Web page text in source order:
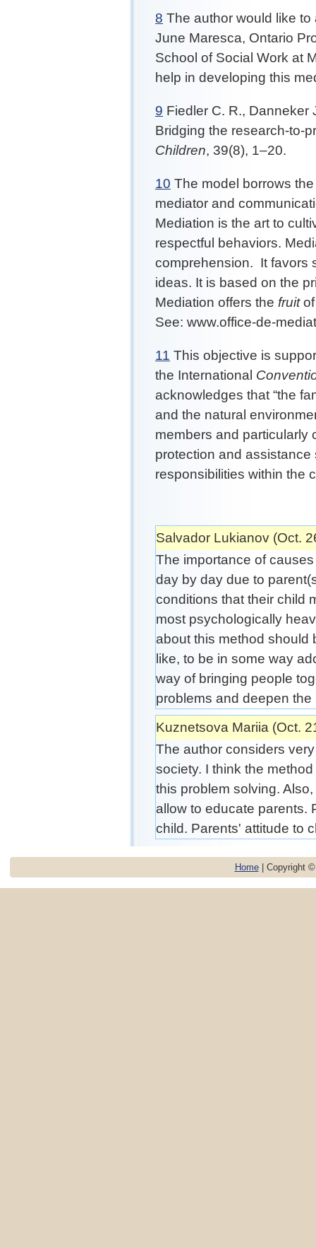
8 The author would like
June Maresca, Ontario
School of Social Work at
help in developing this
9 Fiedler C. R., Danneker
Bridging the research-to-
Children, 39(8), 1–20.
10 The model borrows
mediator and
Mediation is the art to
respectful behaviors.
comprehension. It favors
ideas. It is based on the
Mediation offers the fruitof
See: www.office-de-
11 This objective is
the International
acknowledges that “the
and the natural
members and particularly
protection and
responsibilities within the
Salvador Lukianov (Oct.
The importance of
day by day due to
conditions that their child
most psychologically
about this method should
like, to be in some way
way of bringing people
problems and deepen
Kuznetsova Mariia (Oct.
The author considers
society. I think the
this problem solving.
allow to educate parents.
child. Parents' attitude to
Home| Copyright ©